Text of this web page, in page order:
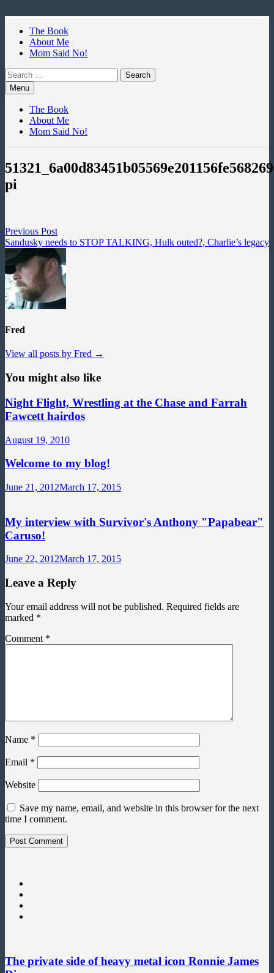
contentThe Book
About Me
Mom Said No!
Search
for:Menu
The Book
About Me
Mom Said No!
pi
Post
navigation
Previous PostPrevious
post:
Sandusky needs to STOP TALKING, Hulk outed?, Charlie’s legacy
Fred
View all posts by Fred →
You might also like
Night Flight, Wrestling at the Chase and Farrah
Fawcett hairdos
August 19, 2010
Welcome to my blog!
June 21, 2012March 17, 2015
My interview with Survivor's Anthony "Papabear"
Caruso!
June 22, 2012March 17, 2015
Leave a Reply
Your email address will not be published. Required fields are
marked *
Comment *
Name *
Email *
Website
Save my name, email, and website in this browser for the next
time I comment.
The private side of heavy metal icon Ronnie James